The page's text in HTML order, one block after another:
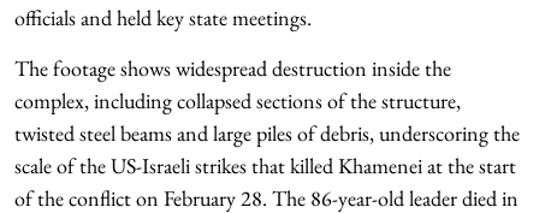
officials and held key state meetings.
The footage shows widespread destruction inside the
complex, including collapsed sections of the structure,
twisted steel beams and large piles of debris, underscoring the
scale of the US-Israeli strikes that killed Khamenei at the start
of the conflict on February 28. The 86-year-old leader died in